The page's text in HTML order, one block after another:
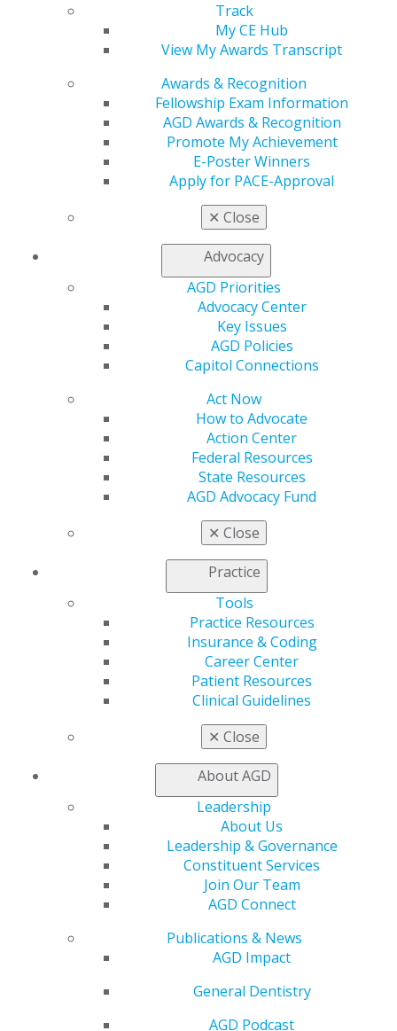
Track
My CE Hub
View My Awards Transcript
Awards & Recognition
Fellowship Exam Information
AGD Awards & Recognition
Promote My Achievement
E-Poster Winners
Apply for PACE-Approval
✕ Close
Advocacy
AGD Priorities
Advocacy Center
Key Issues
AGD Policies
Capitol Connections
Act Now
How to Advocate
Action Center
Federal Resources
State Resources
AGD Advocacy Fund
✕ Close
Practice
Tools
Practice Resources
Insurance & Coding
Career Center
Patient Resources
Clinical Guidelines
✕ Close
About AGD
Leadership
About Us
Leadership & Governance
Constituent Services
Join Our Team
AGD Connect
Publications & News
AGD Impact
General Dentistry
AGD Podcast
General Dentistry
Insurance and Coding
Patient Resources
Member Benefits
Find a Mentor/Mentee
Online Learning Center
AGD Scientific Session
Find a PACE Provider
View My Awards Transcript
Awards & Recognition
Fellowship Exam Information
Advocacy Center
Action Center
State Resources
AGD Advocacy Fund
Practice Resources
Career Center
Patient Resources